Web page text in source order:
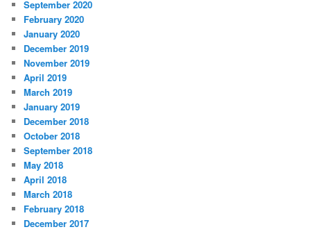
September 2020
February 2020
January 2020
December 2019
November 2019
April 2019
March 2019
January 2019
December 2018
October 2018
September 2018
May 2018
April 2018
March 2018
February 2018
December 2017